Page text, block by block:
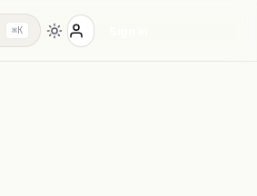
⌘K